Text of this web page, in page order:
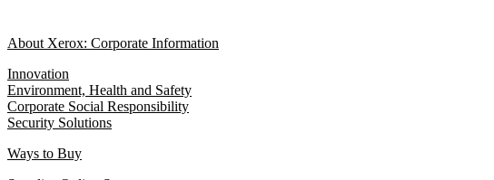
About Xerox: Corporate Information
Innovation
Environment, Health and Safety
Corporate Social Responsibility
Security Solutions
Ways to Buy